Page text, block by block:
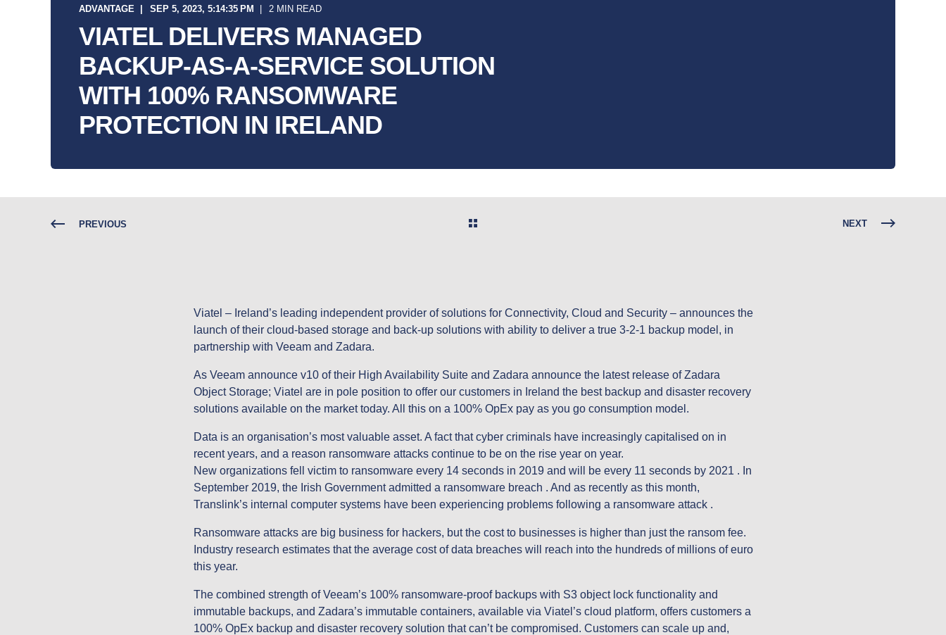
ADVANTAGE SEP 5, 2023, 5:14:35 PM 2 MIN READ
VIATEL DELIVERS MANAGED
BACKUP-AS-A-SERVICE SOLUTION
WITH 100% RANSOMWARE
PROTECTION IN IRELAND
PREVIOUS NEXT
Viatel – Ireland’s leading independent provider of solutions for Connectivity, Cloud and Security – announces the
launch of their cloud-based storage and back-up solutions with ability to deliver a true 3-2-1 backup model, in
partnership with Veeam and Zadara.
As Veeam announce v10 of their High Availability Suite and Zadara announce the latest release of Zadara
Object Storage; Viatel are in pole position to offer our customers in Ireland the best backup and disaster recovery
solutions available on the market today. All this on a 100% OpEx pay as you go consumption model.
Data is an organisation’s most valuable asset. A fact that cyber criminals have increasingly capitalised on in
recent years, and a reason ransomware attacks continue to be on the rise year on year.
New organizations fell victim to ransomware every 14 seconds in 2019 and will be every 11 seconds by 2021 . In
September 2019, the Irish Government admitted a ransomware breach . And as recently as this month,
Translink’s internal computer systems have been experiencing problems following a ransomware attack .
Ransomware attacks are big business for hackers, but the cost to businesses is higher than just the ransom fee.
Industry research estimates that the average cost of data breaches will reach into the hundreds of millions of euro
this year.
The combined strength of Veeam’s 100% ransomware-proof backups with S3 object lock functionality and
immutable backups, and Zadara’s immutable containers, available via Viatel’s cloud platform, offers customers a
100% OpEx backup and disaster recovery solution that can’t be compromised. Customers can scale up and,